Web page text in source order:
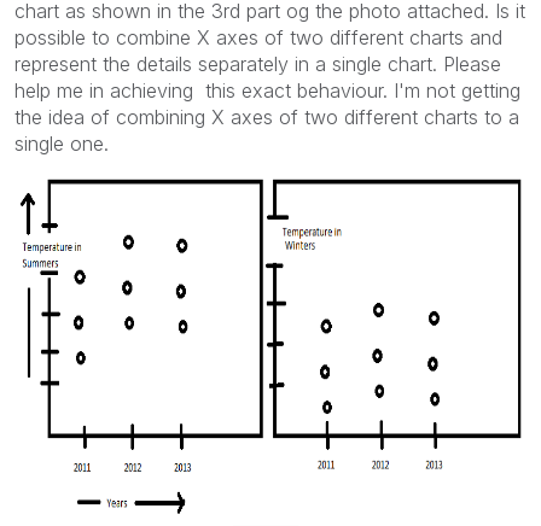
chart as shown in the 3rd part og the photo attached. Is it
possible to combine X axes of two different charts and
represent the details separately in a single chart. Please
help me in achieving this exact behaviour. I'm not getting
the idea of combining X axes of two different charts to a
single one.